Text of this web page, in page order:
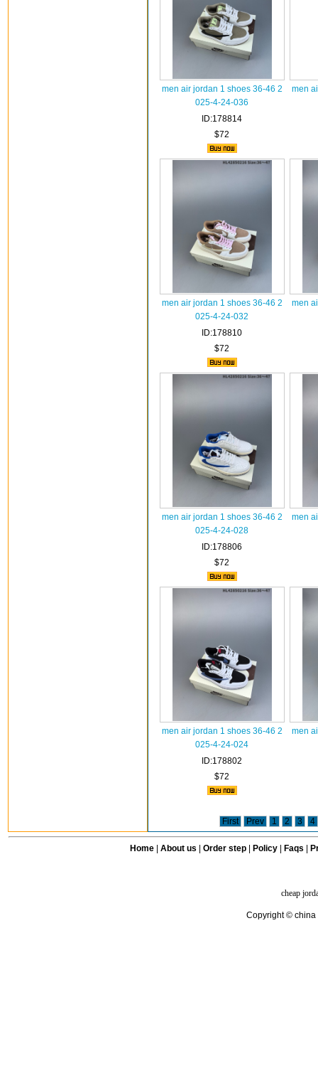
men air jordan 1 shoes 36-46 2
025-4-24-036
ID:178814
$72
men
men air jordan 1 shoes 36-46 2
025-4-24-032
ID:178810
$72
men
men air jordan 1 shoes 36-46 2
025-4-24-028
ID:178806
$72
men
men air jordan 1 shoes 36-46 2
025-4-24-024
ID:178802
$72
men
First Prev 1 2 3 4
Home| About us Order step Policy| Faqs
cheap
Copyright © china